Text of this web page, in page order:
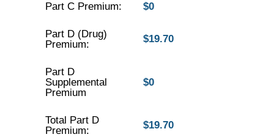
Part C Premium: $0
Part D (Drug)
Premium:
$19.70
Part D
Supplemental
Premium
$0
Total Part D
Premium:
$19.70